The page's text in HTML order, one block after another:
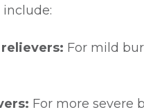
For mild
For more severe